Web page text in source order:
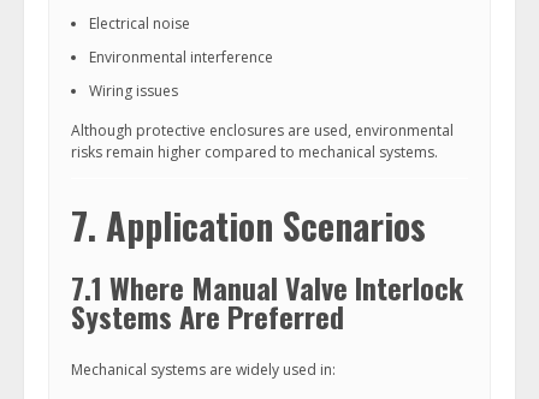
Electrical noise
Environmental interference
Wiring issues
Although protective enclosures are used, environmental
risks remain higher compared to mechanical systems.
7. Application Scenarios
7.1 Where Manual Valve Interlock
Systems Are Preferred
Mechanical systems are widely used in: